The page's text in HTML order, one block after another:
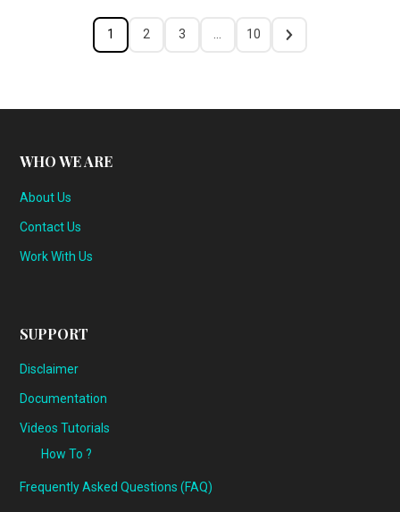
1 2 3 10
WHO WE ARE
About Us
Contact Us
Work With Us
SUPPORT
Disclaimer
Documentation
Videos Tutorials
How To ?
Frequently Asked Questions (FAQ)